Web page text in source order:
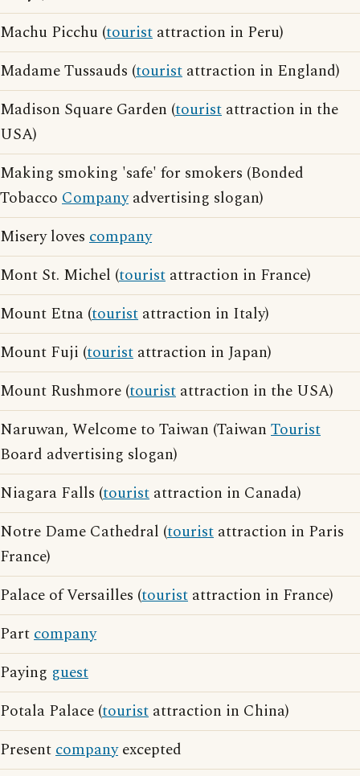
Machu Picchu (tourist attraction in Peru)
Madame Tussauds (tourist attraction in England)
Madison Square Garden (tourist attraction in the
USA)
Making smoking 'safe' for smokers (Bonded
Tobacco Companyadvertising slogan)
Misery loves company
Mont St. Michel (tourist attraction in France)
Mount Etna (tourist attraction in Italy)
Mount Fuji (tourist attraction in Japan)
Mount Rushmore (tourist attraction in the USA)
Naruwan, Welcome to Taiwan (Taiwan Tourist
Board advertising slogan)
Niagara Falls (tourist attraction in Canada)
Notre Dame Cathedral (tourist attraction in Paris
France)
Palace of Versailles (tourist attraction in France)
Partcompany
Paying guest
Potala Palace (tourist attraction in China)
Presentcompanyexcepted